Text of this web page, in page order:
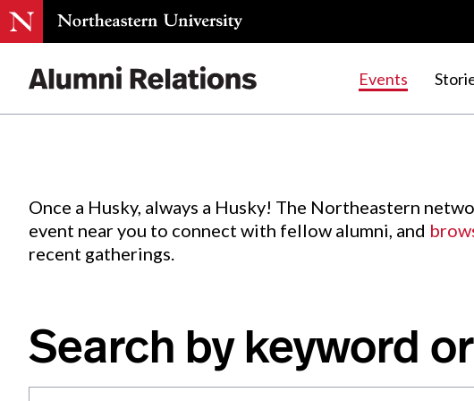
Events
Events.
Once a Husky, always a Husky! The Northeastern
event near you to connect with fellow alumni, and
recent gatherings.
Search by keyword